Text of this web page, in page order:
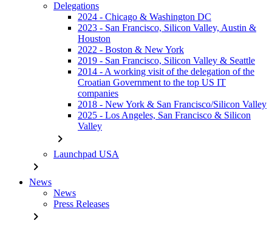
Delegations
2024 - Chicago & Washington DC
2023 - San Francisco, Silicon Valley, Austin &
Houston
2022 - Boston & New York
2019 - San Francisco, Silicon Valley & Seattle
2014 - A working visit of the delegation of the
Croatian Government to the top US IT
companies
2018 - New York & San Francisco/Silicon Valley
2025 - Los Angeles, San Francisco & Silicon
Valley
chevron_right
Launchpad USA
chevron_right
News
News
Press Releases
chevron_right